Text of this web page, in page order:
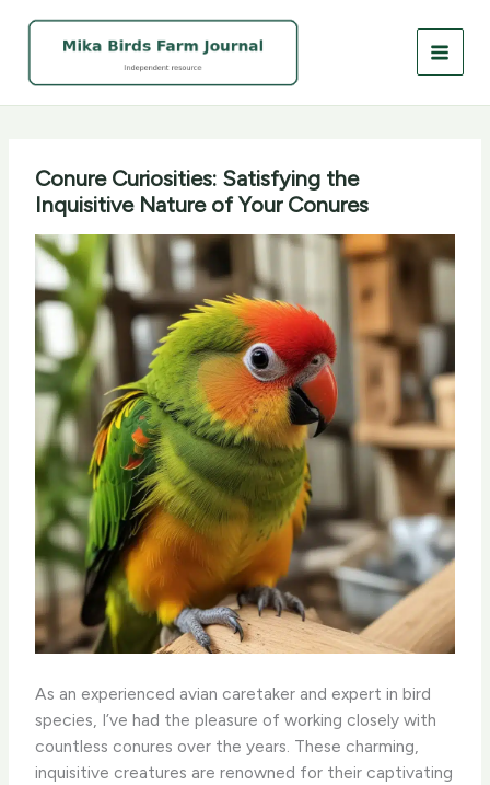
Conure Curiosities: Satisfying the
Inquisitive Nature of Your Conures
As an experienced avian caretaker and expert in bird
species, I’ve had the pleasure of working closely with
countless conures over the years. These charming,
inquisitive creatures are renowned for their captivating